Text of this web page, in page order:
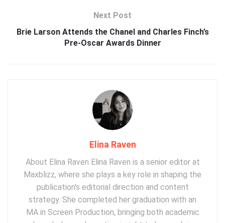
Next Post
Brie Larson Attends the Chanel and Charles Finch’s
Pre-Oscar Awards Dinner
Elina Raven
About Elina Raven Elina Raven is a senior editor at
Maxblizz, where she plays a key role in shaping the
publication's editorial direction and content
strategy. She completed her graduation with an
MA in Screen Production, bringing both academic